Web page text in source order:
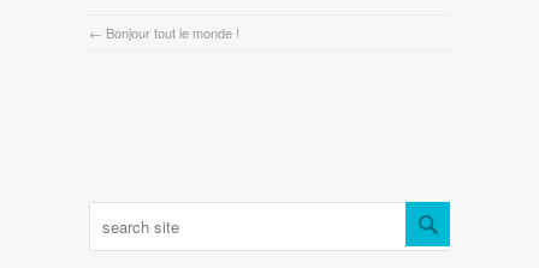
← Bonjour tout le monde !